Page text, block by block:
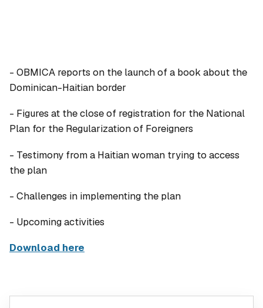
- OBMICA reports on the launch of a book about the
Dominican-Haitian border
- Figures at the close of registration for the National
Plan for the Regularization of Foreigners
- Testimony from a Haitian woman trying to access
the plan
- Challenges in implementing the plan
- Upcoming activities
Download here